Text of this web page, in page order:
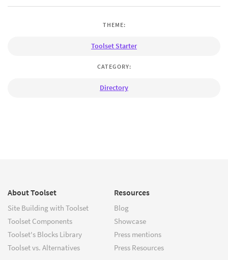
THEME:
Toolset Starter
CATEGORY:
Directory
About Toolset
Site Building with Toolset
Toolset Components
Toolset's Blocks Library
Toolset vs. Alternatives
Resources
Blog
Showcase
Press mentions
Press Resources